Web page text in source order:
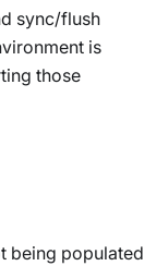
sync/flush
is
those
being populated